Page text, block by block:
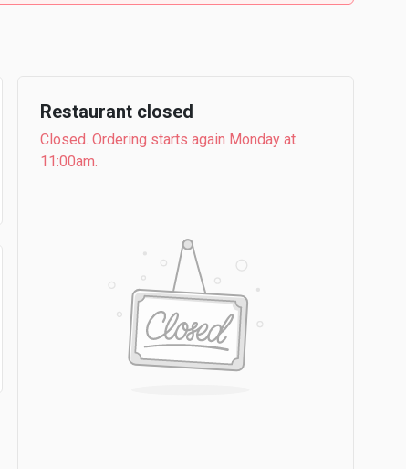
Restaurant closed
Closed. Ordering starts again Monday at
11:00am.